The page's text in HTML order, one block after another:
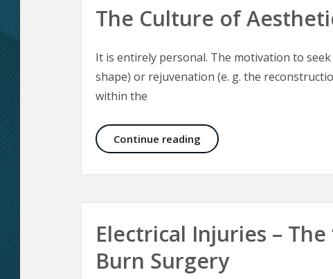
The Culture of
It is entirely personal. The motivation to
shape) or rejuvenation (e. g. the
within the
Continue reading The Culture of Aesthetic
Electrical Injuries –
Burn Surgery